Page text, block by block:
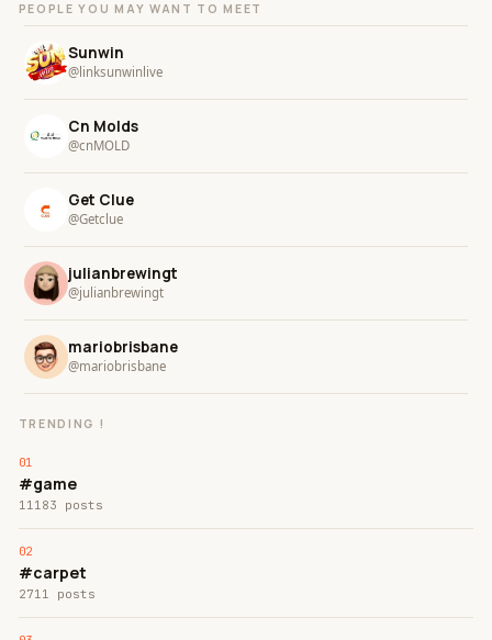
PEOPLE YOU MAY WANT TO MEET
Sunwin
@linksunwinlive
Cn Molds
@cnMOLD
Get Clue
@Getclue
julianbrewingt
@julianbrewingt
mariobrisbane
@mariobrisbane
TRENDING !
#game
11183 posts
#carpet
2711 posts